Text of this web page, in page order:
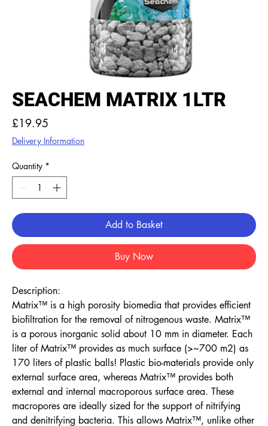
SEACHEM MATRIX 1LTR
£19.95
Delivery Information
Quantity *
Add to Basket
Buy Now
Description:
Matrix™ is a high porosity biomedia that provides efficient
biofiltration for the removal of nitrogenous waste. Matrix™
is a porous inorganic solid about 10 mm in diameter. Each
liter of Matrix™ provides as much surface (>~700 m2) as
170 liters of plastic balls! Plastic bio-materials provide only
external surface area, whereas Matrix™ provides both
external and internal macroporous surface area. These
macropores are ideally sized for the support of nitrifying
and denitrifying bacteria. This allows Matrix™, unlike other